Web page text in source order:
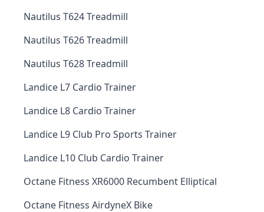
Nautilus T624 Treadmill
Nautilus T626 Treadmill
Nautilus T628 Treadmill
Landice L7 Cardio Trainer
Landice L8 Cardio Trainer
Landice L9 Club Pro Sports Trainer
Landice L10 Club Cardio Trainer
Octane Fitness XR6000 Recumbent Elliptical
Octane Fitness AirdyneX Bike